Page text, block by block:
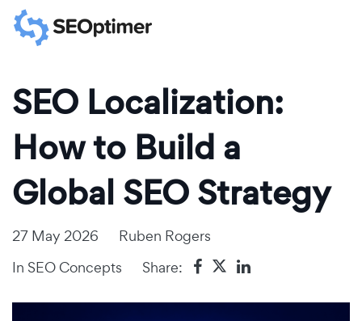
SEO Localization:
How to Build a
Global SEO Strategy
27 May 2026
Ruben Rogers
In SEO Concepts Share: